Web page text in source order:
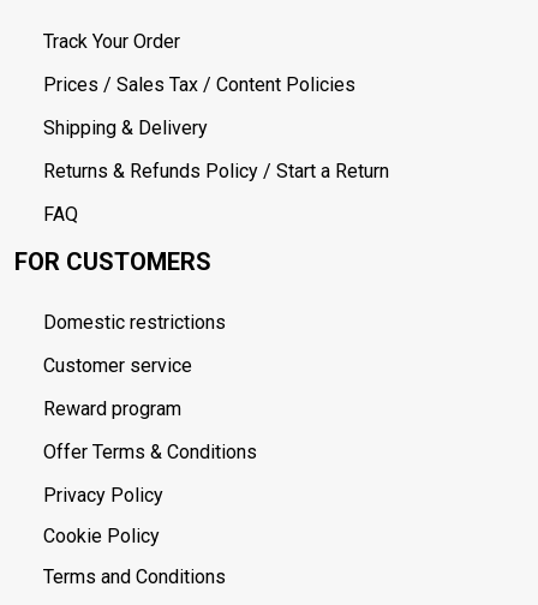
Track Your Order
Prices / Sales Tax / Content Policies
Shipping & Delivery
Returns & Refunds Policy / Start a Return
FAQ
FOR CUSTOMERS
Domestic restrictions
Customer service
Reward program
Offer Terms & Conditions
Privacy Policy
Cookie Policy
Terms and Conditions